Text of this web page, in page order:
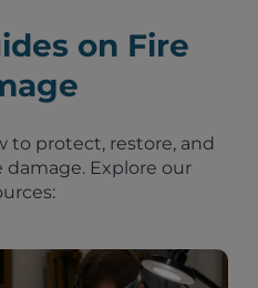
on Fire
to protect, restore, and
damage. Explore our